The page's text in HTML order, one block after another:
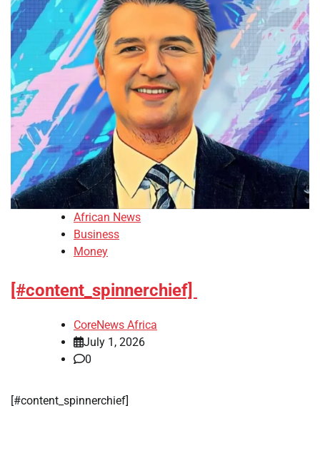
African News
Business
Money
[#content_spinnerchief]
CoreNews Africa
July 1, 2026
0
​[#content_spinnerchief]